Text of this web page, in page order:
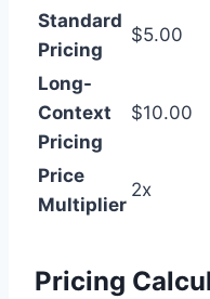
Standard
Pricing
$5.00
Long-
Context
Pricing
$10.00
Price
Multiplier
2x
Pricing